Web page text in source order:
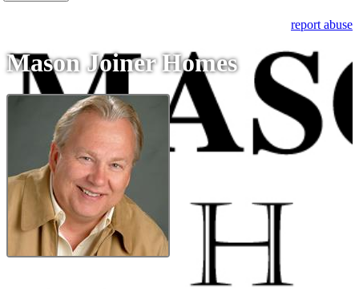
report abuse
Mason Joiner Homes